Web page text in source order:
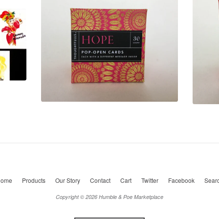
Products Our Story Contact Cart Twitter Facebook
Copyright © 2026 Humble & Poe Marketplace